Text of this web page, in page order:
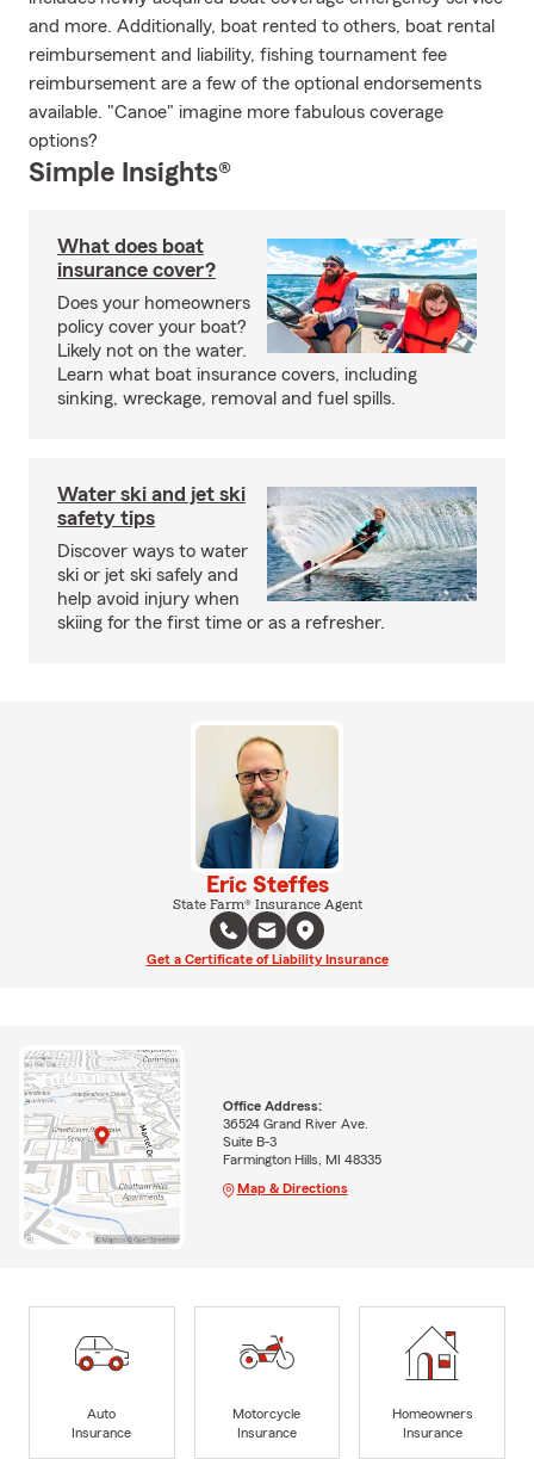
and more. Additionally, boat rented to others, boat rental
reimbursement and liability, fishing tournament fee
reimbursement are a few of the optional endorsements
available. "Canoe" imagine more fabulous coverage
options?
Simple Insights®
What does boat
insurance cover?
Does your homeowners
policy cover your boat?
Likely not on the water.
Learn what boat insurance covers, including
sinking, wreckage, removal and fuel spills.
Water ski and jet ski
safety tips
Discover ways to water
ski or jet ski safely and
help avoid injury when
skiing for the first time or as a refresher.
Eric Steffes
State Farm® Insurance Agent
Get a Certificate of Liability Insurance
Office Address:
36524 Grand River Ave.
Suite B-3
Farmington Hills, MI 48335
Map & Directions
Auto
Insurance
Motorcycle
Insurance
Homeowners
Insurance